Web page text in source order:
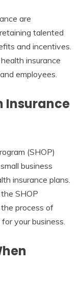
are
talented
and incentives.
insurance
employees.
Insurance
(SHOP)
business
insurance plans.
SHOP
process of
your business.